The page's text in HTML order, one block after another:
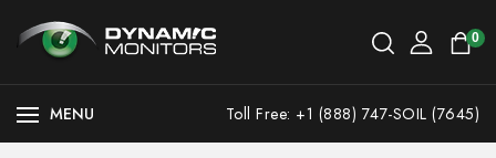
0
MENU Toll Free: +1 (888) 747-SOIL (7645)